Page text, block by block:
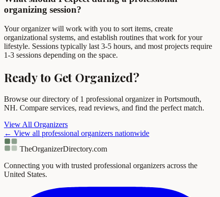
organizing session?
Your organizer will work with you to sort items, create
organizational systems, and establish routines that work for your
lifestyle. Sessions typically last 3-5 hours, and most projects require
1-3 sessions depending on the space.
Ready to Get Organized?
Browse our directory of 1 professional organizer in Portsmouth,
NH. Compare services, read reviews, and find the perfect match.
View All Organizers
← View all professional organizers nationwide
TheOrganizerDirectory.com
Connecting you with trusted professional organizers across the
United States.